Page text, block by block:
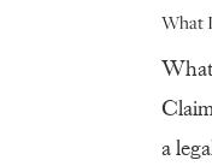
What
a